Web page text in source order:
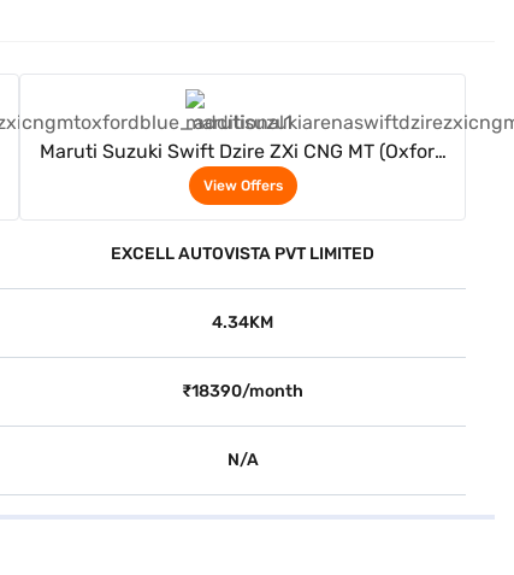
Maruti Suzuki Swift Dzire ZXi CNG MT (Oxford
Blue)
View Offers
EXCELL AUTOVISTA PVT LIMITED
4.34KM
₹18390/month
N/A